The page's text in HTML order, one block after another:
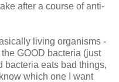
after a course of anti-
living organisms -
GOOD bacteria (just
bacteria eats bad things,
which one I want